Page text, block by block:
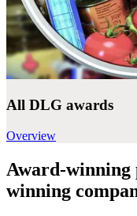
All DLG awards
Overview
Award-winning
winning